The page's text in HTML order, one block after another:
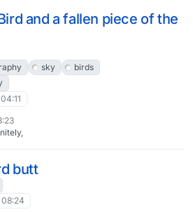
and a fallen piece of the
sky
birds
butt
08:24